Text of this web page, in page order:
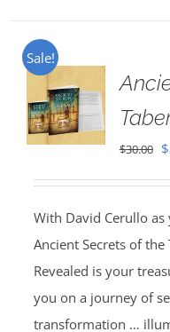
Sale!
$30.00 $
With David Cerullo as
Ancient Secrets of the
Revealed is your
you on a journey of
transformation …